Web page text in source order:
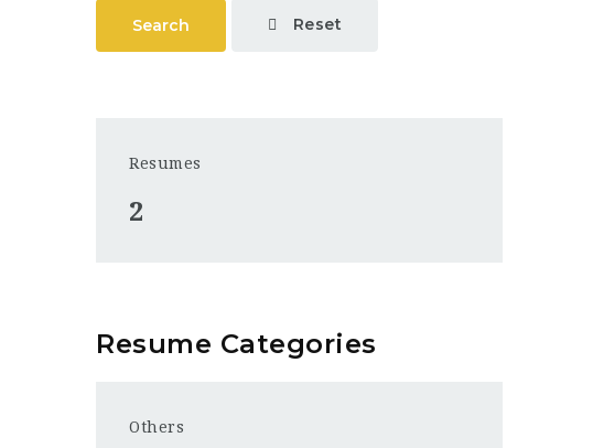
Search Reset
Resumes
2
Resume Categories
Others